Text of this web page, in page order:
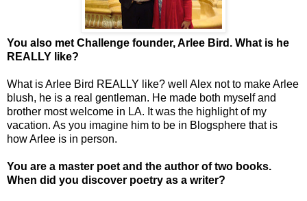
You also met Challenge founder, Arlee Bird. What is he
REALLY like?
What is Arlee Bird REALLY like? well Alex not to make Arlee
blush, he is a real gentleman. He made both myself and
brother most welcome in LA. It was the highlight of my
vacation. As you imagine him to be in Blogsphere that is
how Arlee is in person.
You are a master poet and the author of two books.
When did you discover poetry as a writer?